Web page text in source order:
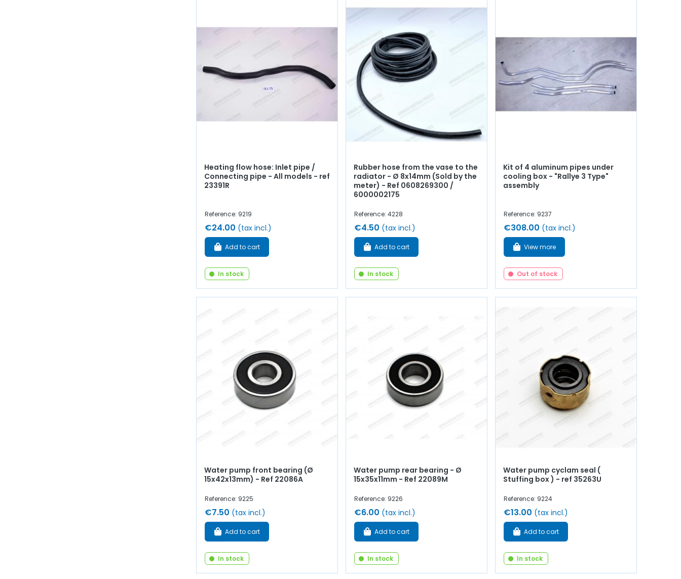
Heating flow hose: Inlet pipe /
Connecting pipe - All models - ref
23391R
Reference: 9219
€24.00 (tax incl.)
Add to cart
In stock
Rubber hose from the vase to the
radiator - Ø 8x14mm (Sold by the
meter) - Ref 0608269300 /
6000002175
Reference: 4228
€4.50 (tax incl.)
Add to cart
In stock
Kit of 4 aluminum pipes under
cooling box - "Rallye 3 Type"
assembly
Reference: 9237
€308.00 (tax incl.)
View more
Out of stock
Water pump front bearing (Ø
15x42x13mm) - Ref 22086A
Reference: 9225
€7.50 (tax incl.)
Add to cart
In stock
Water pump rear bearing - Ø
15x35x11mm - Ref 22089M
Reference: 9226
€6.00 (tax incl.)
Add to cart
In stock
Water pump cyclam seal (
Stuffing box ) - ref 35263U
Reference: 9224
€13.00 (tax incl.)
Add to cart
In stock